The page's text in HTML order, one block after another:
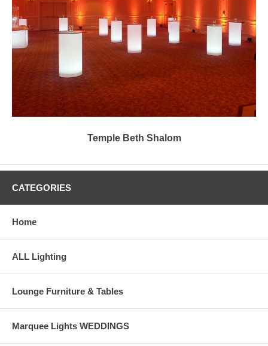
Temple Beth Shalom
CATEGORIES
Home
ALL Lighting
Lounge Furniture & Tables
Marquee Lights WEDDINGS